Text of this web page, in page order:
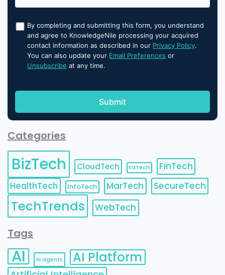
By completing and submitting this form, you understand
and agree to KnowledgeNile processing your acquired
contact information as described in our Privacy Policy.
You can also update your Email Preferences or
Unsubscribe at any time.
Categories
BizTech CloudTech EdTech
FinTech
HealthTech
InfoTech MarTech SecureTech
TechTrends WebTech
Tags
AI AI agents AI Platform